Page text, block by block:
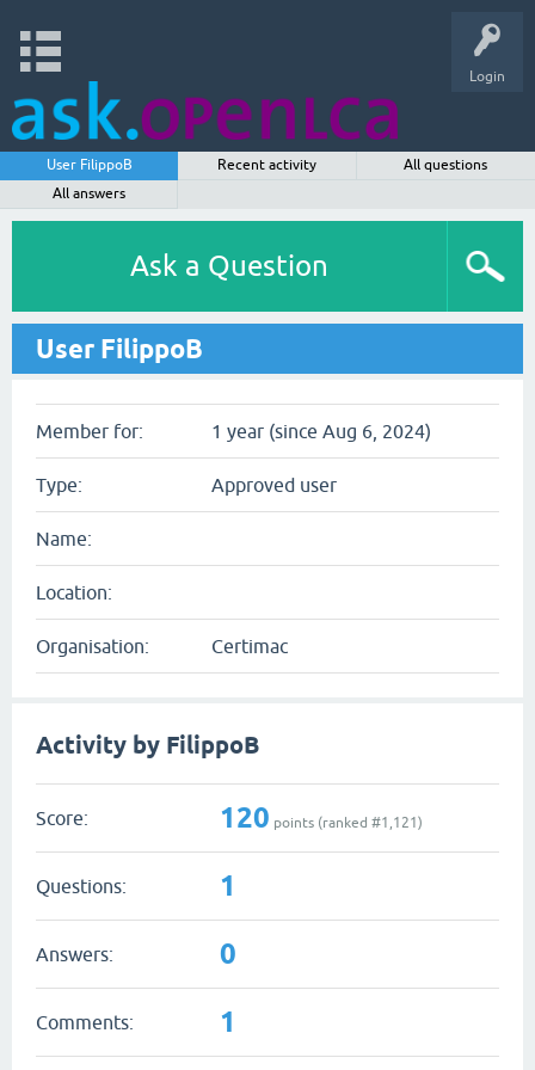
Login
User FilippoB Recent activity
All questions
All answers
Ask a Question
User FilippoB
Member for: 1 year (since Aug 6, 2024)
Type: Approved user
Name:
Location:
Organisation: Certimac
Activity by FilippoB
Score: 120 points (ranked #1,121)
Questions: 1
Answers: 0
Comments: 1